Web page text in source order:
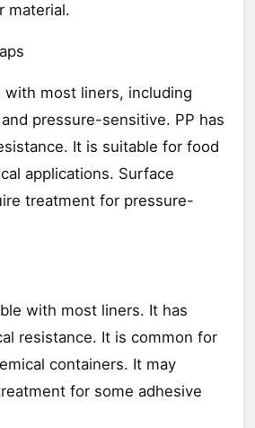
material.
with most liners, including
pressure-sensitive. PP has
It is suitable for food
applications. Surface
treatment for pressure-
with most liners. It has
resistance. It is common for
containers. It may
for some adhesive